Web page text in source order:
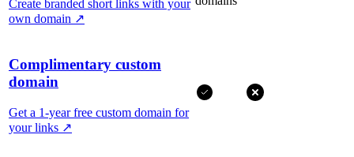
Create branded short links with your
own domain ↗
Complimentary custom
domain
Get a 1-year free custom domain for
your links ↗